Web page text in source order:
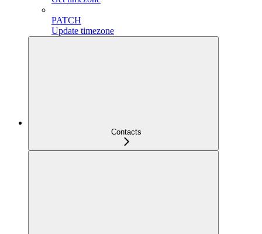
PATCH
Update timezone
Contacts